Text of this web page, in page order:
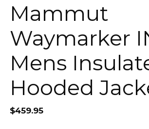
Mammut
Waymarker
Mens
Hooded
$459.95